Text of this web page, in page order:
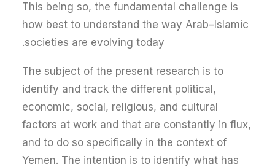
This being so, the fundamental challenge is
how best to understand the way Arab–Islamic
societies are evolving today.
The subject of the present research is to
identify and track the different political,
economic, social, religious, and cultural
factors at work and that are constantly in flux,
and to do so specifically in the context of
Yemen. The intention is to identify what has